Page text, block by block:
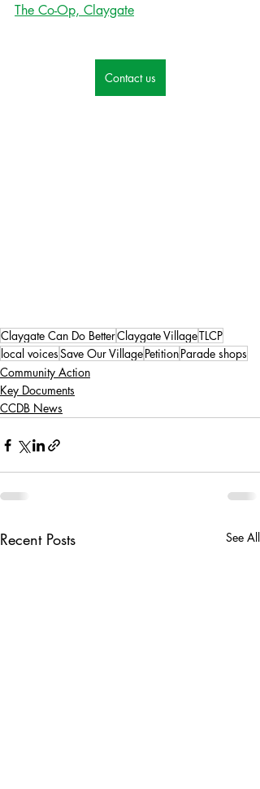
The Co-Op, Claygate
Contact us
Claygate Can Do BetterClaygate VillageTLCP
local voicesSave Our VillagePetitionParade shops
Community Action
Key Documents
CCDB News
Recent Posts See All